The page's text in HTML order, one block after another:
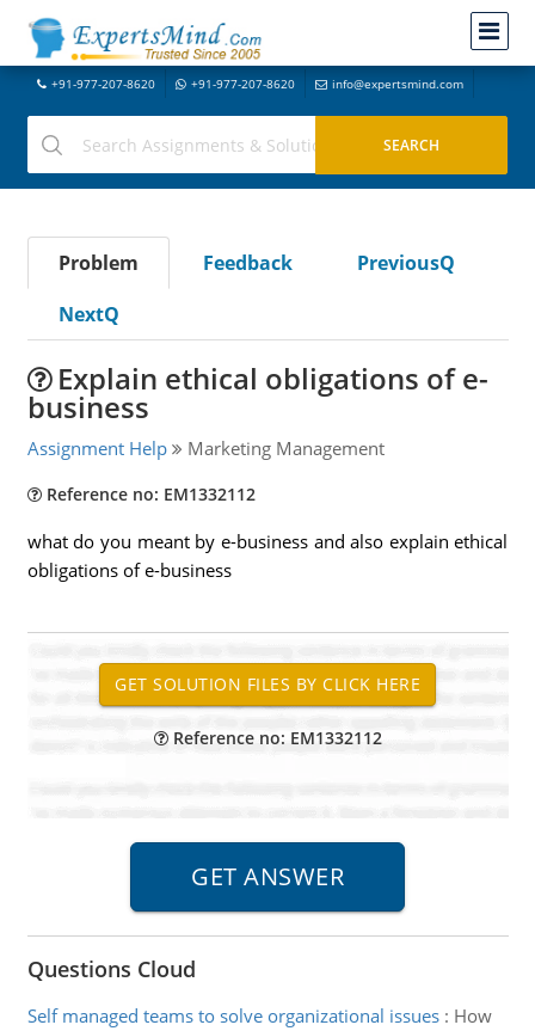
+91-977-207-8620 +91-977-207-8620 info@expertsmind.com
Problem Feedback
PreviousQ
NextQ
Explain ethical obligations of e-
business
Assignment Help Marketing Management
Reference no: EM1332112
what do you meant by e-business and also explain ethical
obligations of e-business
Reference no: EM1332112
Questions Cloud
Self managed teams to solve organizational issues: How